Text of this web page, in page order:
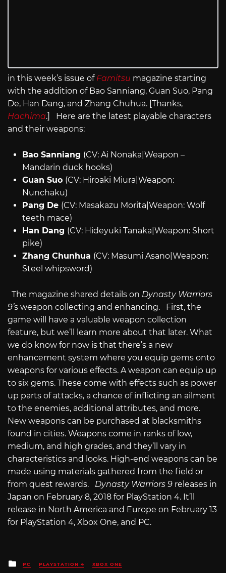
in this week’s issue of Famitsu magazine starting
with the addition of Bao Sanniang, Guan Suo, Pang
De, Han Dang, and Zhang Chuhua. [Thanks,
Hachima.] Here are the latest playable characters
and their weapons:
Bao Sanniang (CV: Ai Nonaka|Weapon –
Mandarin duck hooks)
Guan Suo (CV: Hiroaki Miura|Weapon:
Nunchaku)
Pang De (CV: Masakazu Morita|Weapon: Wolf
teeth mace)
Han Dang (CV: Hideyuki Tanaka|Weapon: Short
pike)
Zhang Chunhua (CV: Masumi Asano|Weapon:
Steel whipsword)
The magazine shared details on Dynasty Warriors
9’s weapon collecting and enhancing. First, the
game will have a valuable weapon collection
feature, but we’ll learn more about that later. What
we do know for now is that there’s a new
enhancement system where you equip gems onto
weapons for various effects. A weapon can equip up
to six gems. These come with effects such as power
up parts of attacks, a chance of inflicting an ailment
to the enemies, additional attributes, and more.
New weapons can be purchased at blacksmiths
found in cities. Weapons come in ranks of low,
medium, and high grades, and they’ll vary in
characteristics and looks. High-end weapons can be
made using materials gathered from the field or
from quest rewards. Dynasty Warriors 9 releases in
Japan on February 8, 2018 for PlayStation 4. It’ll
release in North America and Europe on February 13
for PlayStation 4, Xbox One, and PC.
Posted
PC PLAYSTATION 4 XBOX ONE